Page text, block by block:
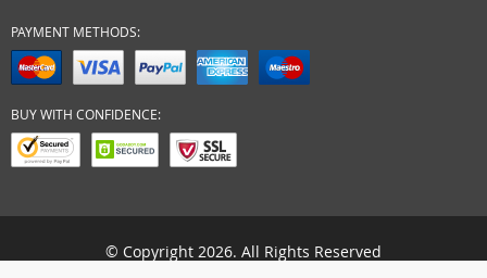
PAYMENT METHODS:
BUY WITH CONFIDENCE:
© Copyright 2026. All Rights Reserved